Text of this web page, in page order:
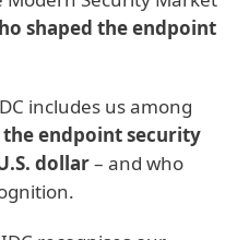
shaped the endpoint
includes us among
endpoint security
dollar– and who